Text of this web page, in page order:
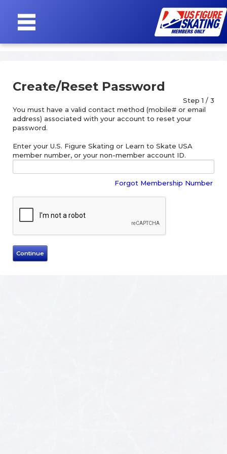
Create/Reset Password
Step 1 / 3
You must have a valid contact method (mobile# or email
address) associated with your account to reset your
password.
Enter your U.S. Figure Skating or Learn to Skate USA
member number, or your non-member account ID.
Forgot Membership Number